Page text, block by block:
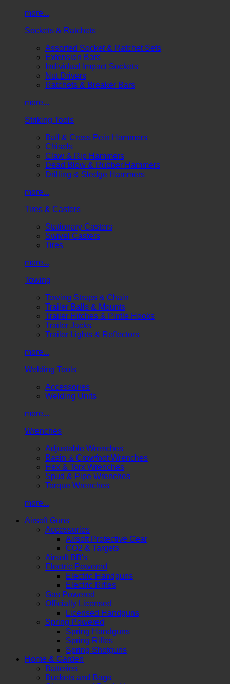
more...
Sockets & Ratchets
Assorted Socket & Ratchet Sets
Extension Bars
Individual Impact Sockets
Nut Drivers
Ratchets & Breaker Bars
more...
Striking Tools
Ball & Cross Pein Hammers
Chisels
Claw & Rip Hammers
Dead Blow & Rubber Hammers
Drilling & Sledge Hammers
more...
Tires & Casters
Stationary Casters
Swivel Casters
Tires
more...
Towing
Towing Straps & Chain
Trailer Balls & Mounts
Trailer Hitches & Pintle Hooks
Trailer Jacks
Trailer Lights & Reflectors
more...
Welding Tools
Accessories
Welding Units
more...
Wrenches
Adjustable Wrenches
Basin & Crowfoot Wrenches
Hex & Torx Wrenches
Spud & Pipe Wrenches
Torque Wrenches
more...
Airsoft Guns
Accessories
Airsoft Protective Gear
CO2 & Targets
Airsoft BB's
Electric Powered
Electric Handguns
Electric Rifles
Gas Powered
Officially Licensed
Licensed Handguns
Spring Powered
Spring Handguns
Spring Rifles
Spring Shotguns
Home & Garden
Batteries
Buckets and Bags